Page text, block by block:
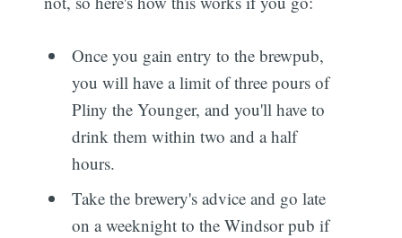
Once you gain entry to the brewpub,
you will have a limit of three pours of
Pliny the Younger, and you'll have to
drink them within two and a half
hours.
Take the brewery's advice and go late
on a weeknight to the Windsor pub if